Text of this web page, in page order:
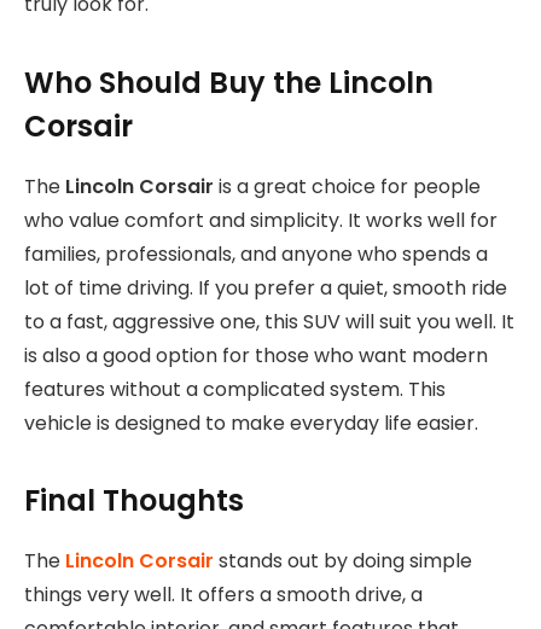
Who Should Buy the Lincoln
Corsair
The Lincoln Corsair is a great choice for people
who value comfort and simplicity. It works well for
families, professionals, and anyone who spends a
lot of time driving. If you prefer a quiet, smooth ride
to a fast, aggressive one, this SUV will suit you well. It
is also a good option for those who want modern
features without a complicated system. This
vehicle is designed to make everyday life easier.
Final Thoughts
The Lincoln Corsair stands out by doing simple
things very well. It offers a smooth drive, a